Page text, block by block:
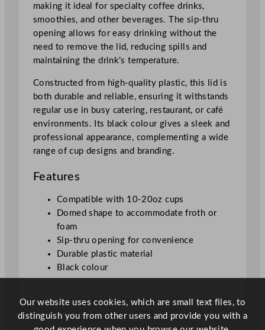
c
k
f
o
r
o
C
i
y
making it ideal for specialty coffee drinks,
smoothies, and other beverages. The sip-thru
opening allows for easy drinking without the
need to remove the lid, reducing spills and
maintaining the drink’s temperature.
Constructed from high-quality plastic, this lid is
both durable and reliable, ensuring it withstands
regular use in busy catering, restaurant, or café
environments. Its black colour gives a sleek and
professional appearance, complementing a wide
range of cup designs and branding.
Features
Compatible with 10-20oz cups
Domed shape to accommodate froth or
foam
Sip-thru opening for convenience
Durable plastic material
Black colour
Our website uses cookies, which are small text files, to
distinguish you from other users and provide you with a